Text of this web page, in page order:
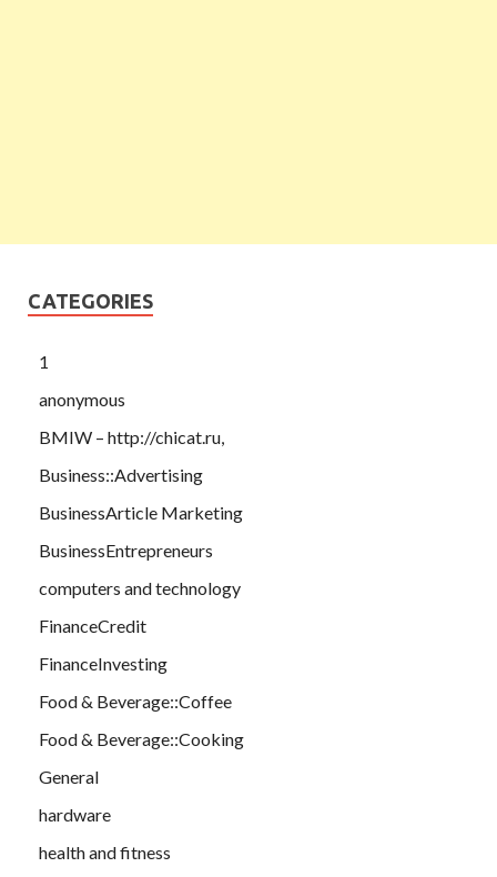
CATEGORIES
1
anonymous
BMIW – http://chicat.ru,
Business::Advertising
BusinessArticle Marketing
BusinessEntrepreneurs
computers and technology
FinanceCredit
FinanceInvesting
Food & Beverage::Coffee
Food & Beverage::Cooking
General
hardware
health and fitness